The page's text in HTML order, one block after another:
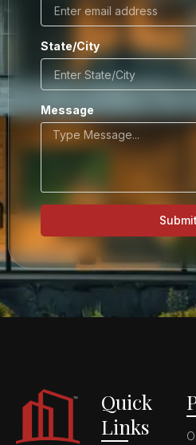
State/City
Message
Submit
Quick
Links